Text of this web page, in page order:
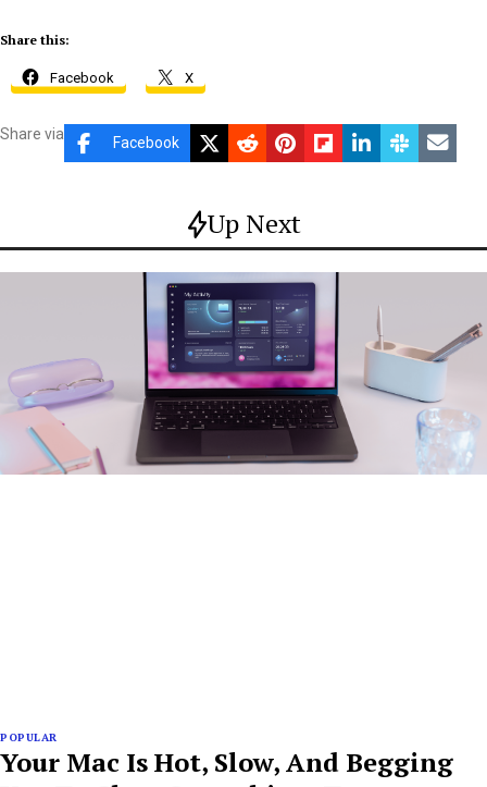
Share this:
Facebook X
Share via Facebook
Up Next
POPULAR
Your Mac Is Hot, Slow, And Begging